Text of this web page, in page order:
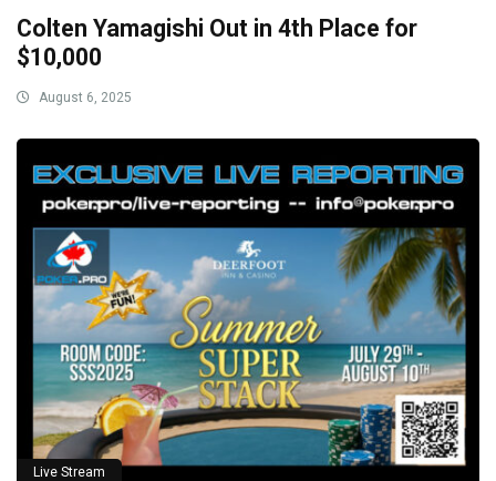
Colten Yamagishi Out in 4th Place for
$10,000
August 6, 2025
Live Stream